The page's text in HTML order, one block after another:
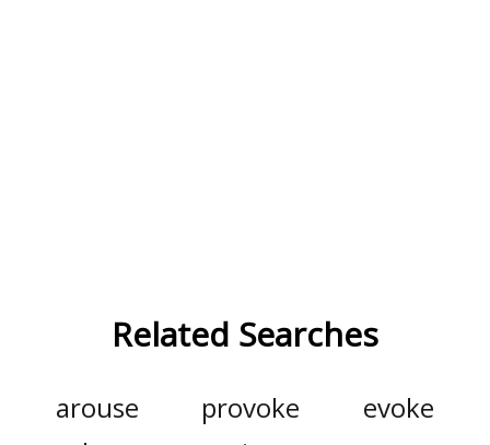
Related Searches
arouse provoke
evoke